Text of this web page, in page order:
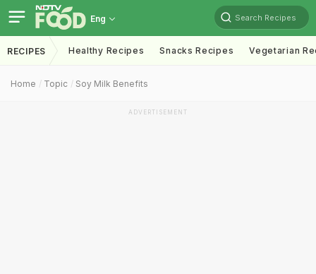
Eng Search Recipes
RECIPES Healthy Recipes Snacks Recipes Vegetarian
Home Topic Soy Milk Benefits
ADVERTISEMENT